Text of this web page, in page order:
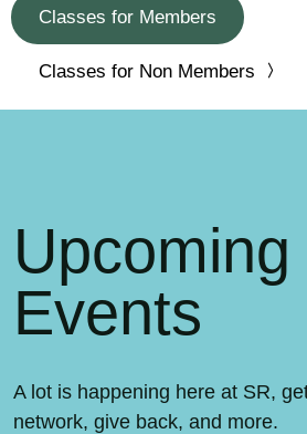
Classes for Members
Classes for Non Members
Upcoming
Events
A lot is happening here at SR,
network, give back, and more.